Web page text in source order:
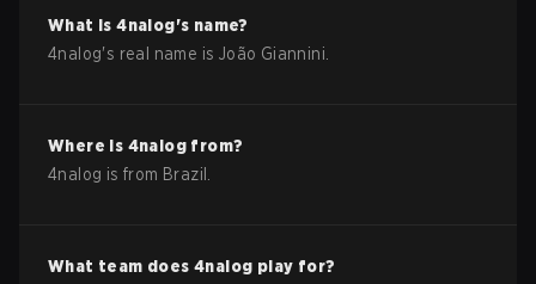
What is4nalog's name?
4nalog's real name is João Giannini
Where is 4nalog from?
4nalog is from Brazil
What team does4nalog play for?